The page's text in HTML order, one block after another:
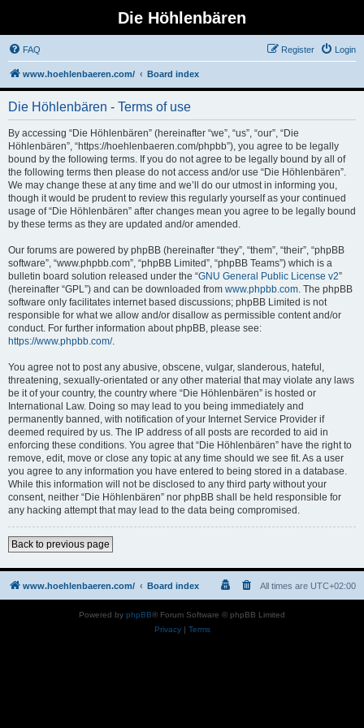
Die Höhlenbären
FAQ Login
Register
www.hoehlenbaeren.com/ Board index
Die Höhlenbären - Terms of use
By accessing “Die Höhlenbären” (hereinafter “we”, “us”, “our”, “Die
Höhlenbären”, “https://hoehlenbaeren.com/phpbb”), you agree to be legally
bound by the following terms. If you do not agree to be legally bound by all of
the following terms then please do not access and/or use “Die Höhlenbären”.
We may change these at any time and we’ll do our utmost in informing you,
though it would be prudent to review this regularly yourself as your continued
usage of “Die Höhlenbären” after changes mean you agree to be legally bound
by these terms as they are updated and/or amended.
Our forums are powered by phpBB (hereinafter “they”, “them”, “their”, “phpBB
software”, “www.phpbb.com”, “phpBB Limited”, “phpBB Teams”) which is a
bulletin board solution released under the “GNU General Public License v2”
(hereinafter “GPL”) and can be downloaded from www.phpbb.com. The phpBB
software only facilitates internet based discussions; phpBB Limited is not
responsible for what we allow and/or disallow as permissible content and/or
conduct. For further information about phpBB, please see:
https://www.phpbb.com/.
You agree not to post any abusive, obscene, vulgar, slanderous, hateful,
threatening, sexually-orientated or any other material that may violate any laws
be it of your country, the country where “Die Höhlenbären” is hosted or
International Law. Doing so may lead to you being immediately and
permanently banned, with notification of your Internet Service Provider if
deemed required by us. The IP address of all posts are recorded to aid in
enforcing these conditions. You agree that “Die Höhlenbären” have the right to
remove, edit, move or close any topic at any time should we see fit. As a user
you agree to any information you have entered to being stored in a database.
While this information will not be disclosed to any third party without your
consent, neither “Die Höhlenbären” nor phpBB shall be held responsible for
any hacking attempt that may lead to the data being compromised.
Back to previous page
www.hoehlenbaeren.com/ Board index All times are UTC+02:00
Powered by phpBB® Forum Software © phpBB Limited
Privacy| Terms